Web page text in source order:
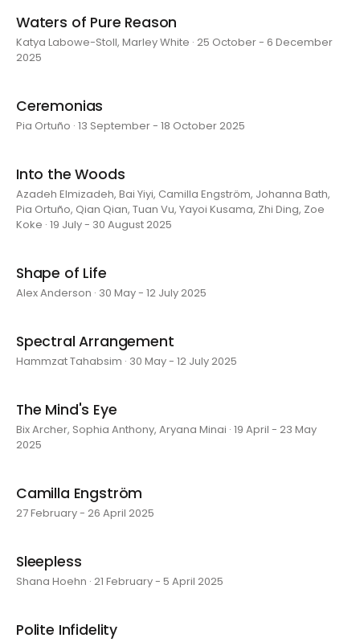
Waters of Pure Reason
Katya Labowe-Stoll, Marley White · 25 October - 6 December
2025
Ceremonias
Pia Ortuño · 13 September - 18 October 2025
Into the Woods
Azadeh Elmizadeh, Bai Yiyi, Camilla Engström, Johanna Bath,
Pia Ortuño, Qian Qian, Tuan Vu, Yayoi Kusama, Zhi Ding, Zoe
Koke · 19 July - 30 August 2025
Shape of Life
Alex Anderson · 30 May - 12 July 2025
Spectral Arrangement
Hammzat Tahabsim · 30 May - 12 July 2025
The Mind's Eye
Bix Archer, Sophia Anthony, Aryana Minai · 19 April - 23 May
2025
Camilla Engström
27 February - 26 April 2025
Sleepless
Shana Hoehn · 21 February - 5 April 2025
Polite Infidelity